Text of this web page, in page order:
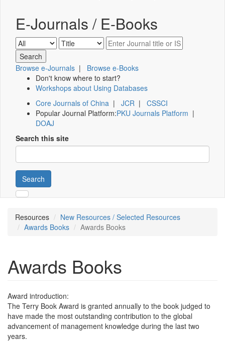
E-Journals / E-Books
Browse e-Journals | Browse e-Books
Don't know where to start?
Workshops about Using Databases
Core Journals of China | JCR | CSSCI
Popular Journal Platform:PKU Journals Platform |
DOAJ
Search this site
Search
Resources
New Resources / Selected Resources
Awards Books
Awards Books
Awards Books
Award introduction:
The Terry Book Award is granted annually to the book judged to
have made the most outstanding contribution to the global
advancement of management knowledge during the last two
years.